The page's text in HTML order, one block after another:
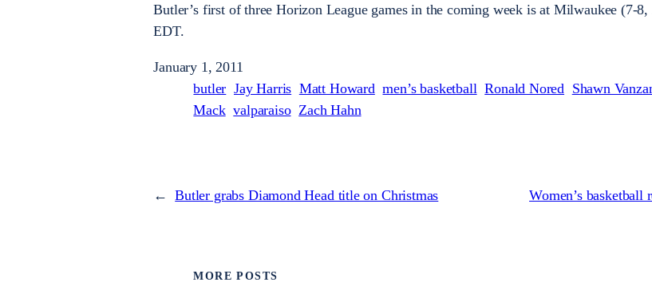
Butler’s first of three Horizon League games in the coming week is at Milwaukee (7-
EDT.
January 1, 2011
butler Jay Harris Matt Howard men’s basketball Ronald Nored Shawn
Mack valparaiso Zach Hahn
← Butler grabs Diamond Head title on Christmas Women’s basketball
MORE POSTS